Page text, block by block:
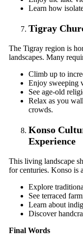
Learn how
Tigray
The Tigray region is
landscapes. Many
Climb up to
Enjoy sweeping
See age-old
Relax as you
crowds.
Konso
Experience
This living landscape
for centuries. Konso is
Explore
See terraced
Learn about
Discover
Final Words